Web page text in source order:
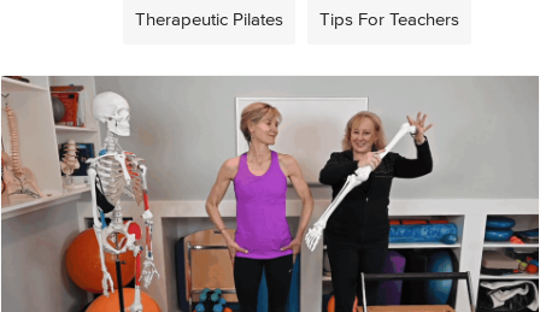
Therapeutic Pilates Tips For Teachers